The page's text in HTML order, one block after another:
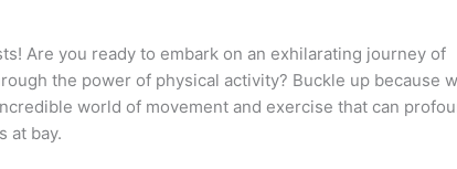
Are you ready to embark on an exhilarating journey of
the power of physical activity? Buckle up because
world of movement and exercise that can
at bay.